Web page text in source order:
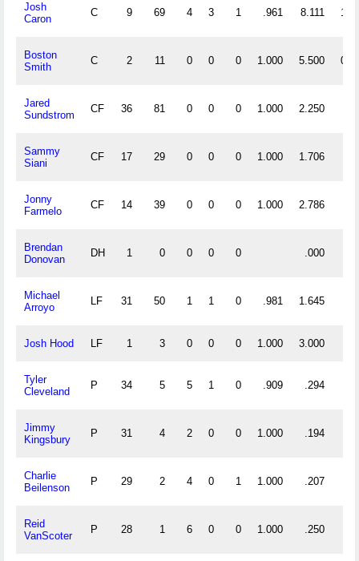
Josh
Caron
C 9 69 4 3 1 .961 8.111 1
Boston
Smith
C 2 11 0 0 0 1.000 5.500 0
Jared
Sundstrom
CF 36 81 0 0 0 1.000 2.250
Sammy
Siani
CF 17 29 0 0 0 1.000 1.706
Jonny
Farmelo
CF 14 39 0 0 0 1.000 2.786
Brendan
Donovan
DH 1 0 0 0 0 .000
Michael
Arroyo
LF 31 50 1 1 0 .981 1.645
Josh Hood LF 1 3 0 0 0 1.000 3.000
Tyler
Cleveland
P 34 5 5 1 0 .909 .294
Jimmy
Kingsbury
P 31 4 2 0 0 1.000 .194
Charlie
Beilenson
P 29 2 4 0 1 1.000 .207
Reid
VanScoter
P 28 1 6 0 0 1.000 .250